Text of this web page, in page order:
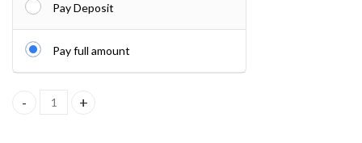
Pay Deposit
Pay full amount
Titan Edge Luxury Watch Magnetic Lock (Water Resistant)